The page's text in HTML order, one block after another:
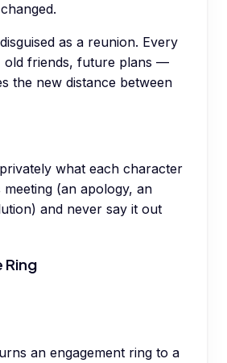
as a reunion. Every
friends, future plans —
the new distance between
what each character
(an apology, an
and never say it out
Ring
an engagement ring to a